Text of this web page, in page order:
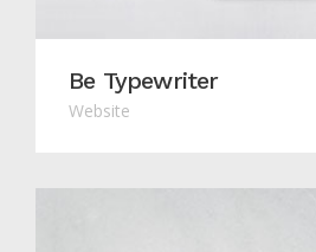
Be Typewriter
Website